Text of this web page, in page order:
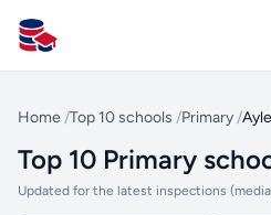
All Schools UK
Home /Top 10 schools /Primary /
Top 10 Primary
Updated for the latest inspections